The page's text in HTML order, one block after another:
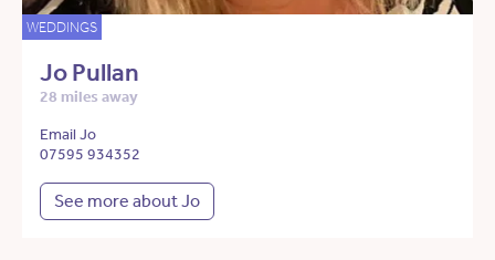
WEDDINGS
Jo Pullan
28 miles away
Email Jo
07595 934352
See more about Jo